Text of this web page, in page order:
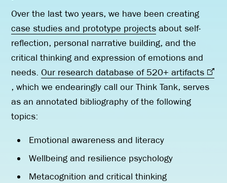
Over the last two years, we have been creating
case studies and prototype projects about self-
reflection, personal narrative building, and the
critical thinking and expression of emotions and
needs.Our research database of 520+ artifacts
, which we endearingly call our Think Tank, serves
as an annotated bibliography of the following
topics:
Emotional awareness and literacy
Wellbeing and resilience psychology
Metacognition and critical thinking